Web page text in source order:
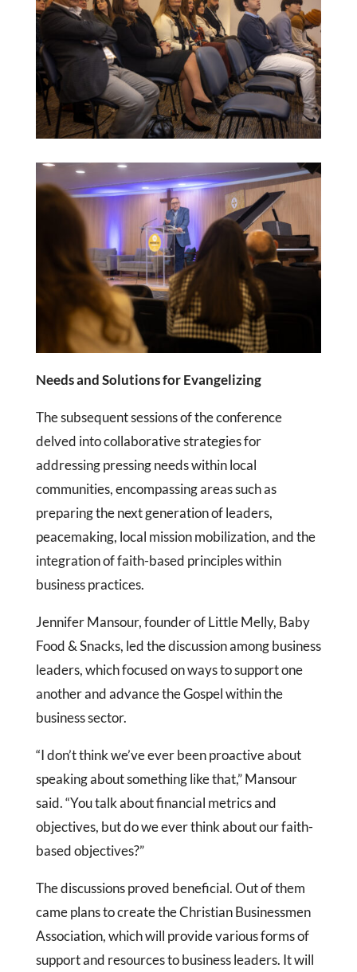
Needs and Solutions for Evangelizing
The subsequent sessions of the conference
delved into collaborative strategies for
addressing pressing needs within local
communities, encompassing areas such as
preparing the next generation of leaders,
peacemaking, local mission mobilization, and the
integration of faith-based principles within
business practices.
Jennifer Mansour, founder of Little Melly, Baby
Food & Snacks, led the discussion among business
leaders, which focused on ways to support one
another and advance the Gospel within the
business sector.
“I don’t think we’ve ever been proactive about
speaking about something like that,” Mansour
said. “You talk about financial metrics and
objectives, but do we ever think about our faith-
based objectives?”
The discussions proved beneficial. Out of them
came plans to create the Christian Businessmen
Association, which will provide various forms of
support and resources to business leaders. It will